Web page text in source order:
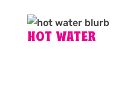
HOT WATER